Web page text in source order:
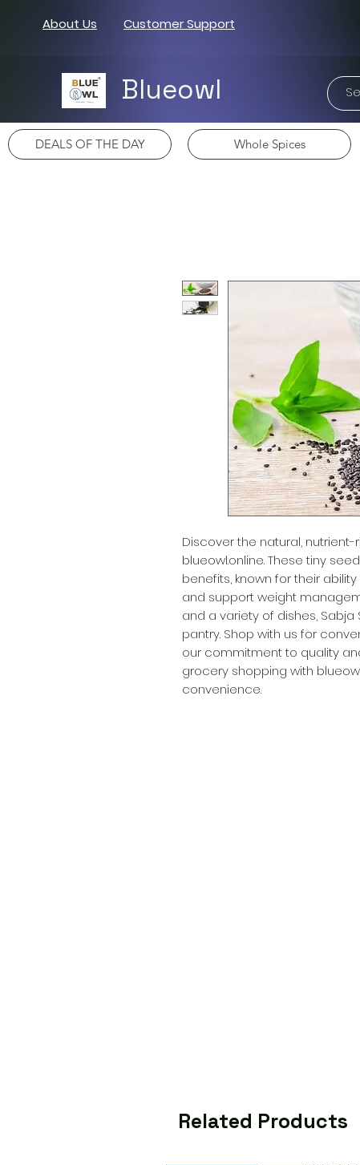
About Us Customer Support
Blueowl
DEALS OF THE DAY Whole Spices
Discover the natural,
blueowl.online. These tiny
benefits, known for their
and support weight
and a variety of dishes,
pantry. Shop with us for
our commitment to quality
grocery shopping with
convenience.
Related Products